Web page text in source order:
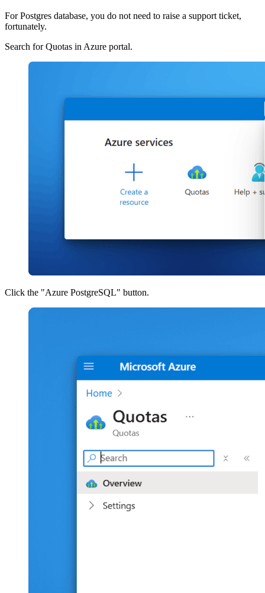
For Postgres database, you do not need to raise a support ticket,
fortunately.
Search for Quotas in Azure portal.
Click the "Azure PostgreSQL" button.